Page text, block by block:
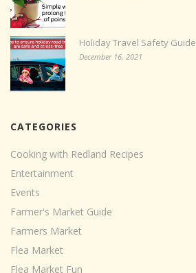
Holiday Travel Safety Guide
December 16, 2021
CATEGORIES
Cooking with Redland Recipes
Entertainment
Events
Farmer's Market Guide
Farmers Market
Flea Market
Flea Market Fun